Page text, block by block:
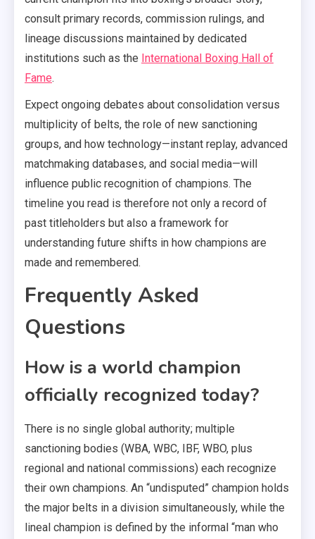
consult primary records, commission rulings, and
lineage discussions maintained by dedicated
institutions such as the International Boxing Hall of
Fame.
Expect ongoing debates about consolidation versus
multiplicity of belts, the role of new sanctioning
groups, and how technology—instant replay, advanced
matchmaking databases, and social media—will
influence public recognition of champions. The
timeline you read is therefore not only a record of
past titleholders but also a framework for
understanding future shifts in how champions are
made and remembered.
Frequently Asked
Questions
How is a world champion
officially recognized today?
There is no single global authority; multiple
sanctioning bodies (WBA, WBC, IBF, WBO, plus
regional and national commissions) each recognize
their own champions. An “undisputed” champion holds
the major belts in a division simultaneously, while the
lineal champion is defined by the informal “man who